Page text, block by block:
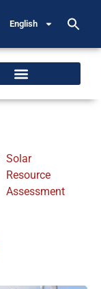
English
Solar
Resource
Assessment